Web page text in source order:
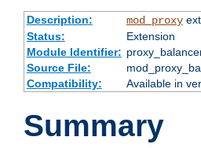
Description: mod_proxy
Status:
Extension
Module Identifier:
Source File:
Compatibility:
Available in
Summary